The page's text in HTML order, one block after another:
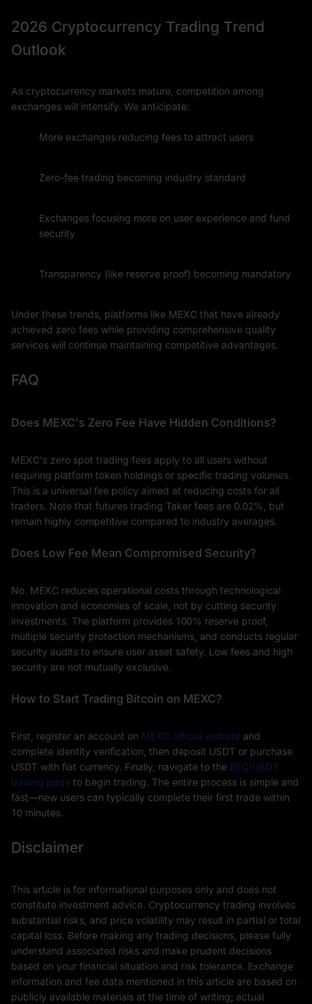
2026 Cryptocurrency Trading Trend
Outlook
As cryptocurrency markets mature, competition among
exchanges will intensify. We anticipate:
More exchanges reducing fees to attract users
Zero-fee trading becoming industry standard
Exchanges focusing more on user experience and fund
security
Transparency (like reserve proof) becoming mandatory
Under these trends, platforms like MEXC that have already
achieved zero fees while providing comprehensive quality
services will continue maintaining competitive advantages.
FAQ
Does MEXC's Zero Fee Have Hidden Conditions?
MEXC's zero spot trading fees apply to all users without
requiring platform token holdings or specific trading volumes.
This is a universal fee policy aimed at reducing costs for all
traders. Note that futures trading Taker fees are 0.02%, but
remain highly competitive compared to industry averages.
Does Low Fee Mean Compromised Security?
No. MEXC reduces operational costs through technological
innovation and economies of scale, not by cutting security
investments. The platform provides 100% reserve proof,
multiple security protection mechanisms, and conducts regular
security audits to ensure user asset safety. Low fees and high
security are not mutually exclusive.
How to Start Trading Bitcoin on MEXC?
First, register an account on MEXC official website and
complete identity verification, then deposit USDT or purchase
USDT with fiat currency. Finally, navigate to the BTC/USDT
trading page to begin trading. The entire process is simple and
fast—new users can typically complete their first trade within
10 minutes.
Disclaimer
This article is for informational purposes only and does not
constitute investment advice. Cryptocurrency trading involves
substantial risks, and price volatility may result in partial or total
capital loss. Before making any trading decisions, please fully
understand associated risks and make prudent decisions
based on your financial situation and risk tolerance. Exchange
information and fee data mentioned in this article are based on
publicly available materials at the time of writing; actual